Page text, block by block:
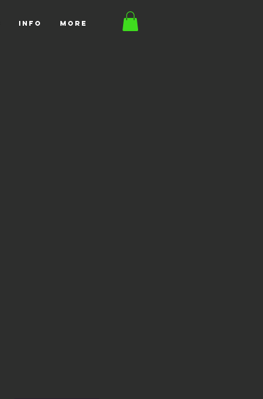
INFO More